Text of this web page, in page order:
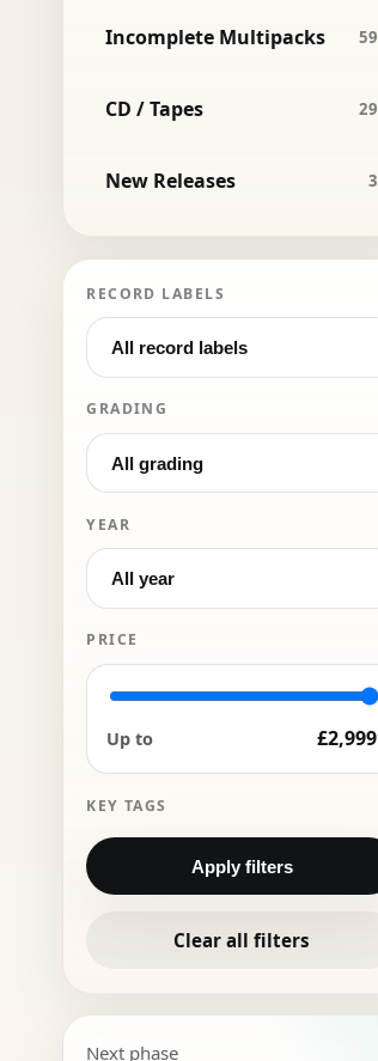
Incomplete Multipacks 59
CD / Tapes 29
New Releases 3
RECORD LABELS
GRADING
YEAR
PRICE
Up to £2,999
KEY TAGS
Apply filters
Clear all filters
Next phase